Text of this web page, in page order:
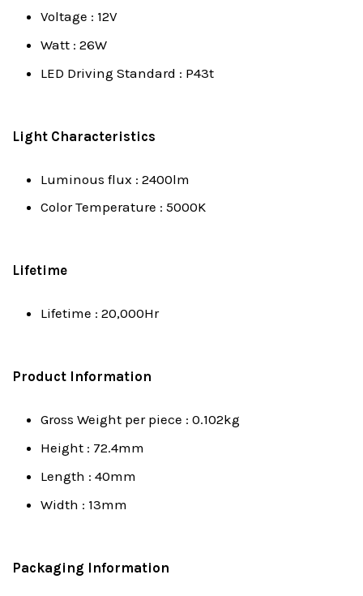
Voltage : 12V
Watt : 26W
LED Driving Standard : P43t
Light Characteristics
Luminous flux : 2400lm
Color Temperature : 5000K
Lifetime
Lifetime : 20,000Hr
Product Information
Gross Weight per piece : 0.102kg
Height : 72.4mm
Length : 40mm
Width : 13mm
Packaging Information